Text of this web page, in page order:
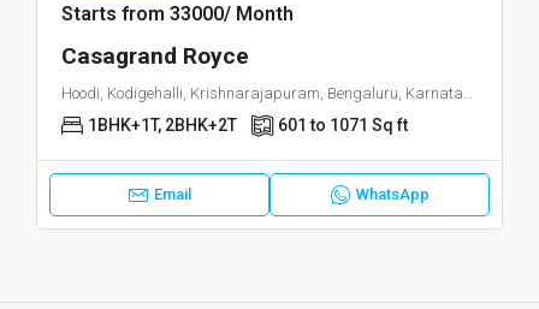
Starts from 33000/ Month
Casagrand Royce
1BHK+1T, 2BHK+2T 601 to 1071 Sq ft
Email WhatsApp